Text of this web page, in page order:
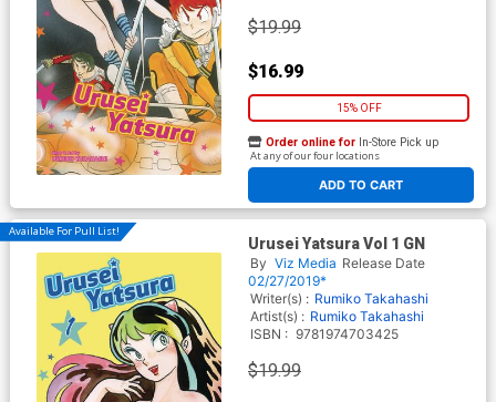
$19.99
$16.99
15% OFF
ADD TO CART
Order online for In-Store Pick up
At any of our four locations
Available For Pull List!
Urusei Yatsura Vol 1 GN
By Viz Media Release Date
02/27/2019*
Writer(s) : Rumiko Takahashi
Artist(s) : Rumiko Takahashi
ISBN : 9781974703425
$19.99